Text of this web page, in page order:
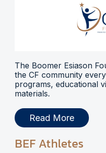
The Boomer Esiason
the CF community
programs, educational
materials.
Read More
BEF Athletes